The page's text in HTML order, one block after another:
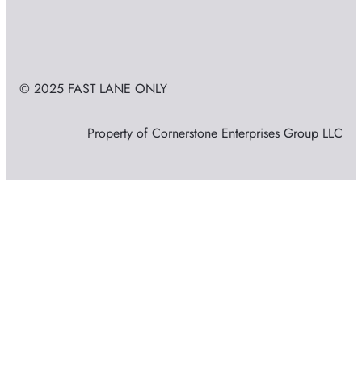
© 2025 FAST LANE ONLY
Property of Cornerstone Enterprises Group LLC